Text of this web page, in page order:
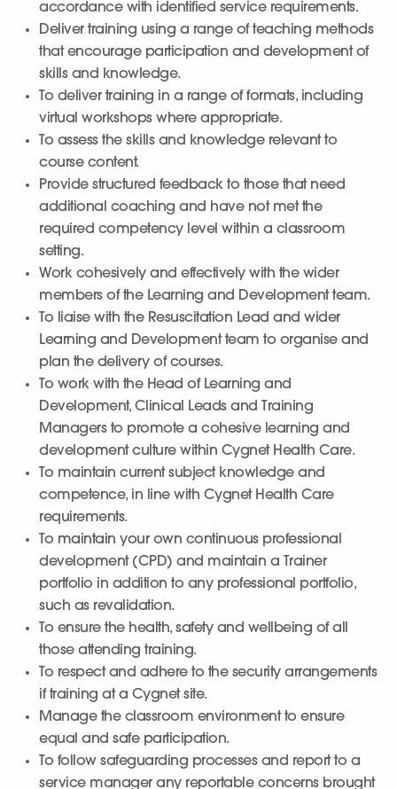
accordance with identified service requirements.
Deliver training using a range of teaching methods
that encourage participation and development of
skills and knowledge.
To deliver training in a range of formats, including
virtual workshops where appropriate.
To assess the skills and knowledge relevant to
course content.
Provide structured feedback to those that need
additional coaching and have not met the
required competency level within a classroom
setting.
Work cohesively and effectively with the wider
members of the Learning and Development team.
To liaise with the Resuscitation Lead and wider
Learning and Development team to organise and
plan the delivery of courses.
To work with the Head of Learning and
Development, Clinical Leads and Training
Managers to promote a cohesive learning and
development culture within Cygnet Health Care.
To maintain current subject knowledge and
competence, in line with Cygnet Health Care
requirements.
To maintain your own continuous professional
development (CPD) and maintain a Trainer
portfolio in addition to any professional portfolio,
such as revalidation.
To ensure the health, safety and wellbeing of all
those attending training.
To respect and adhere to the security arrangements
if training at a Cygnet site.
Manage the classroom environment to ensure
equal and safe participation.
To follow safeguarding processes and report to a
service manager any reportable concerns brought